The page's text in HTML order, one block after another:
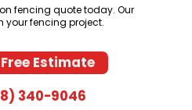
fencing quote today. Our
your fencing project.
Estimate
340-9046